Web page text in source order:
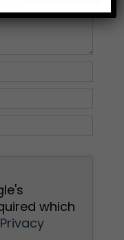
which
Privacy